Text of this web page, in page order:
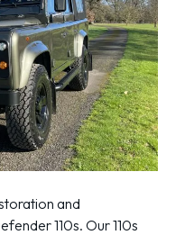
and
110s. Our 110s